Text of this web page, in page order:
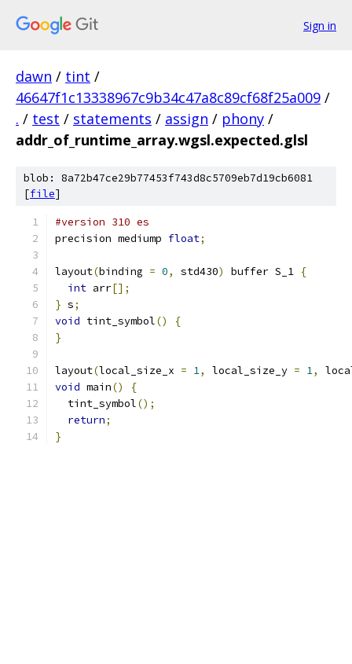
Sign in
dawn / tint /
46647f1c13338967c9b34c47a8c89cf68f25a009 /
. / test / statements / assign / phony /
addr_of_runtime_array.wgsl.expected.glsl
blob: 8a72b47ce29b77453f743d8c5709eb7d19cb6081
[file]
#version 310 es
precision mediump float;
layout(binding = 0, std430) buffer S_1 {
int arr[];
} s;
void tint_symbol()
{
}
layout(local_size_x = 1, local_size_y = 1,
void main()
{
  tint_symbol
();
return;
}